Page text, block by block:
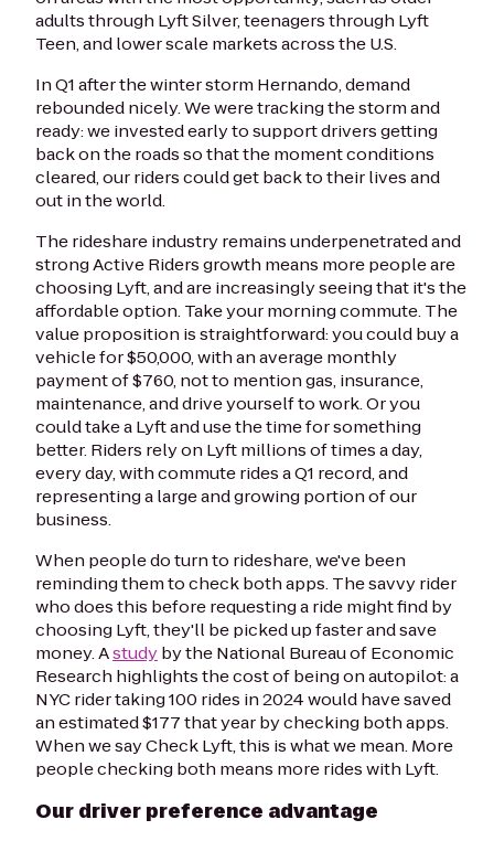
adults through Lyft Silver, teenagers through Lyft
Teen, and lower scale markets across the U.S.
In Q1 after the winter storm Hernando, demand
rebounded nicely. We were tracking the storm and
ready: we invested early to support drivers getting
back on the roads so that the moment conditions
cleared, our riders could get back to their lives and
out in the world.
The rideshare industry remains underpenetrated and
strong Active Riders growth means more people are
choosing Lyft, and are increasingly seeing that it's the
affordable option. Take your morning commute. The
value proposition is straightforward: you could buy a
vehicle for $50,000, with an average monthly
payment of $760, not to mention gas, insurance,
maintenance, and drive yourself to work. Or you
could take a Lyft and use the time for something
better. Riders rely on Lyft millions of times a day,
every day, with commute rides a Q1 record, and
representing a large and growing portion of our
business.
When people do turn to rideshare, we've been
reminding them to check both apps. The savvy rider
who does this before requesting a ride might find by
choosing Lyft, they'll be picked up faster and save
money. Astudyby the National Bureau of Economic
Research highlights the cost of being on autopilot: a
NYC rider taking 100 rides in 2024 would have saved
an estimated $177 that year by checking both apps.
When we say Check Lyft, this is what we mean. More
people checking both means more rides with Lyft.
Our driver preference advantage